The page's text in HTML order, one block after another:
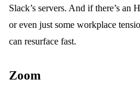
Slack’s servers. And if there’s an
or even just some workplace
can resurface fast.
Zoom